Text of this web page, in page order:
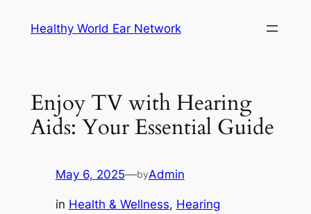
Healthy World Ear Network
Enjoy TV with Hearing
Aids: Your Essential Guide
May 6, 2025—byAdmin
in Health & Wellness, Hearing